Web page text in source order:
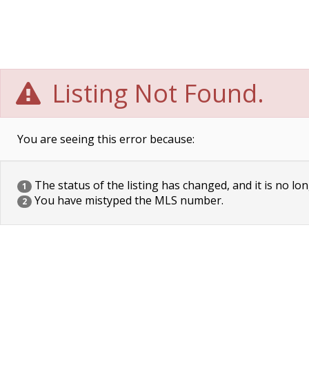
Listing Not Found.
You are seeing this error because:
1 The status of the listing has changed, and it is no
2 You have mistyped the MLS number.